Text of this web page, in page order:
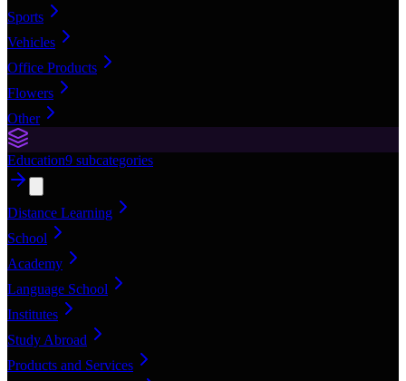
Sports
Vehicles
Office Products
Flowers
Other
Education9 subcategories
Distance Learning
School
Academy
Language School
Institutes
Study Abroad
Products and Services